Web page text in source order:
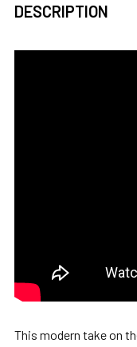
BOUGHT
DESCRIPTION
This modern take on